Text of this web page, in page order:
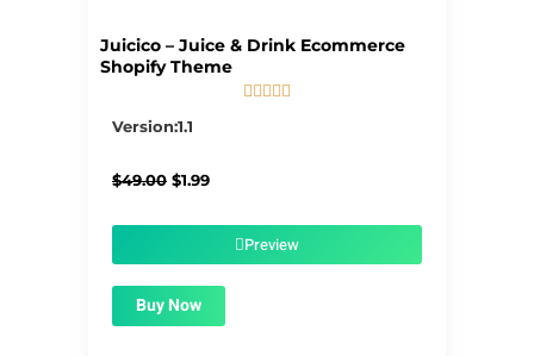
Juicico – Juice & Drink Ecommerce
Shopify Theme
    
Version:1.1
$49.00 Original
$1.99Current
$1.99.Preview
Buy Now